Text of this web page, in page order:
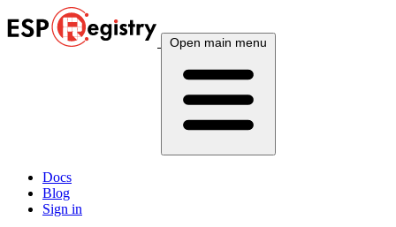
Open main menu
Docs
Blog
Sign in